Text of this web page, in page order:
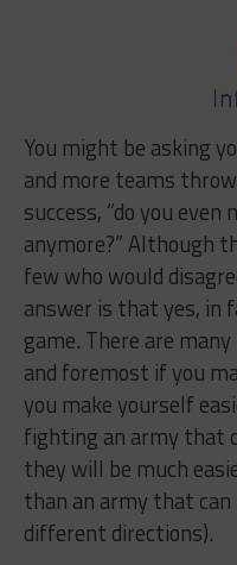
You might be asking
and more teams
success, “do you
anymore?” Although
few who would
answer is that yes, in
game. There are
and foremost if you
you make yourself
fighting an army that
they will be much
than an army that
different directions).